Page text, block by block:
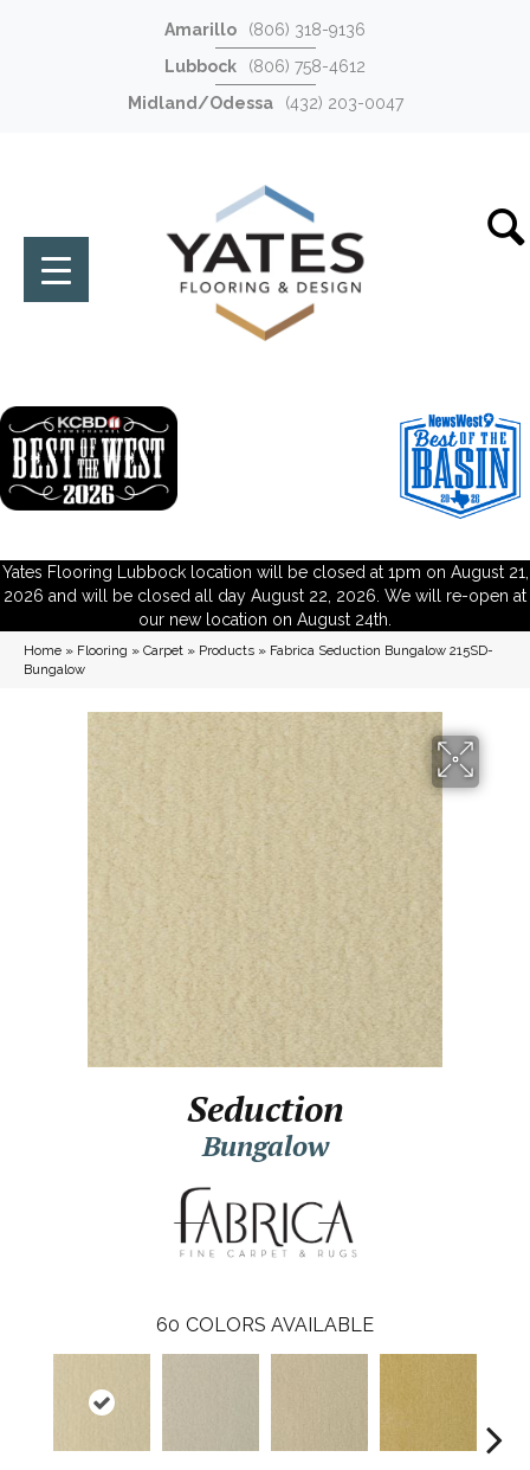
Amarillo
(806) 318-9136
Lubbock
(806) 758-4612
Midland/Odessa
(432) 203-0047
Yates Flooring Lubbock location will be closed at 1pm on August 21,
2026 and will be closed all day August 22, 2026. We will re-open at
our new location on August 24th.
Home » Flooring » Carpet » Products » Fabrica Seduction Bungalow 215SD-
Bungalow
Seduction
Bungalow
60 COLORS AVAILABLE